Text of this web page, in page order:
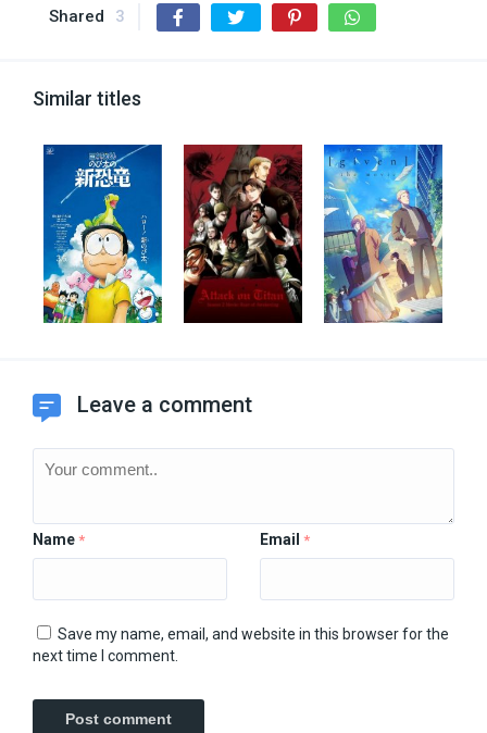
Shared 3
Similar titles
Leave a comment
Name * Email *
Save my name, email, and website in this browser for the
next time I comment.